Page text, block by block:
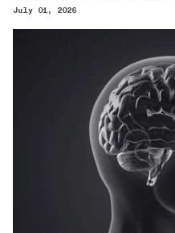
July 01, 2026